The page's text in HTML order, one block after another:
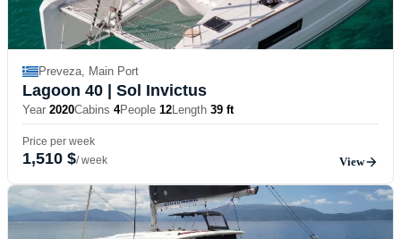
Preveza, Main Port
Lagoon 40 | Sol Invictus
Year 2020Cabins 4People 12Length 39 ft
Price per week
1,510 $/ week View